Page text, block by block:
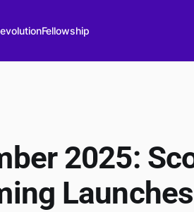
Fellowship
2025:
Launches